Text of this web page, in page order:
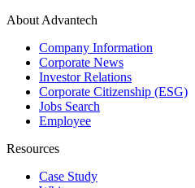
About Advantech
Company Information
Corporate News
Investor Relations
Corporate Citizenship (ESG)
Jobs Search
Employee
Resources
Case Study